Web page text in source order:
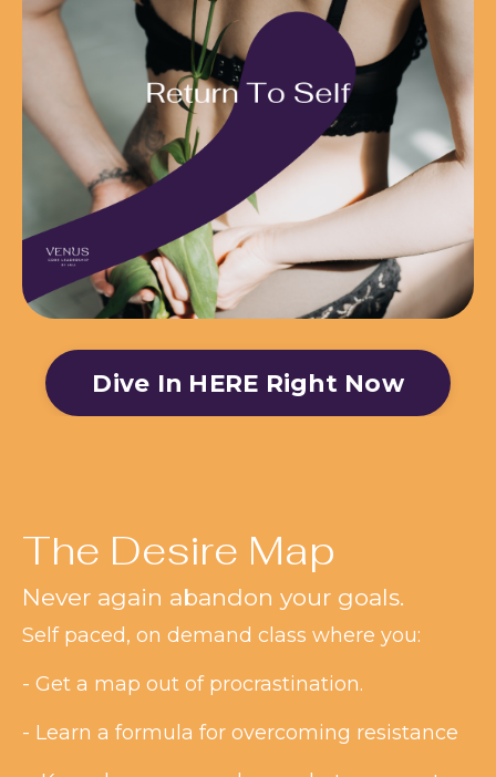
Dive In HERE Right Now
The Desire Map
Never again abandon your goals.
Self paced, on demand class where you:
- Get a map out of procrastination.
- Learn a formula for overcoming resistance